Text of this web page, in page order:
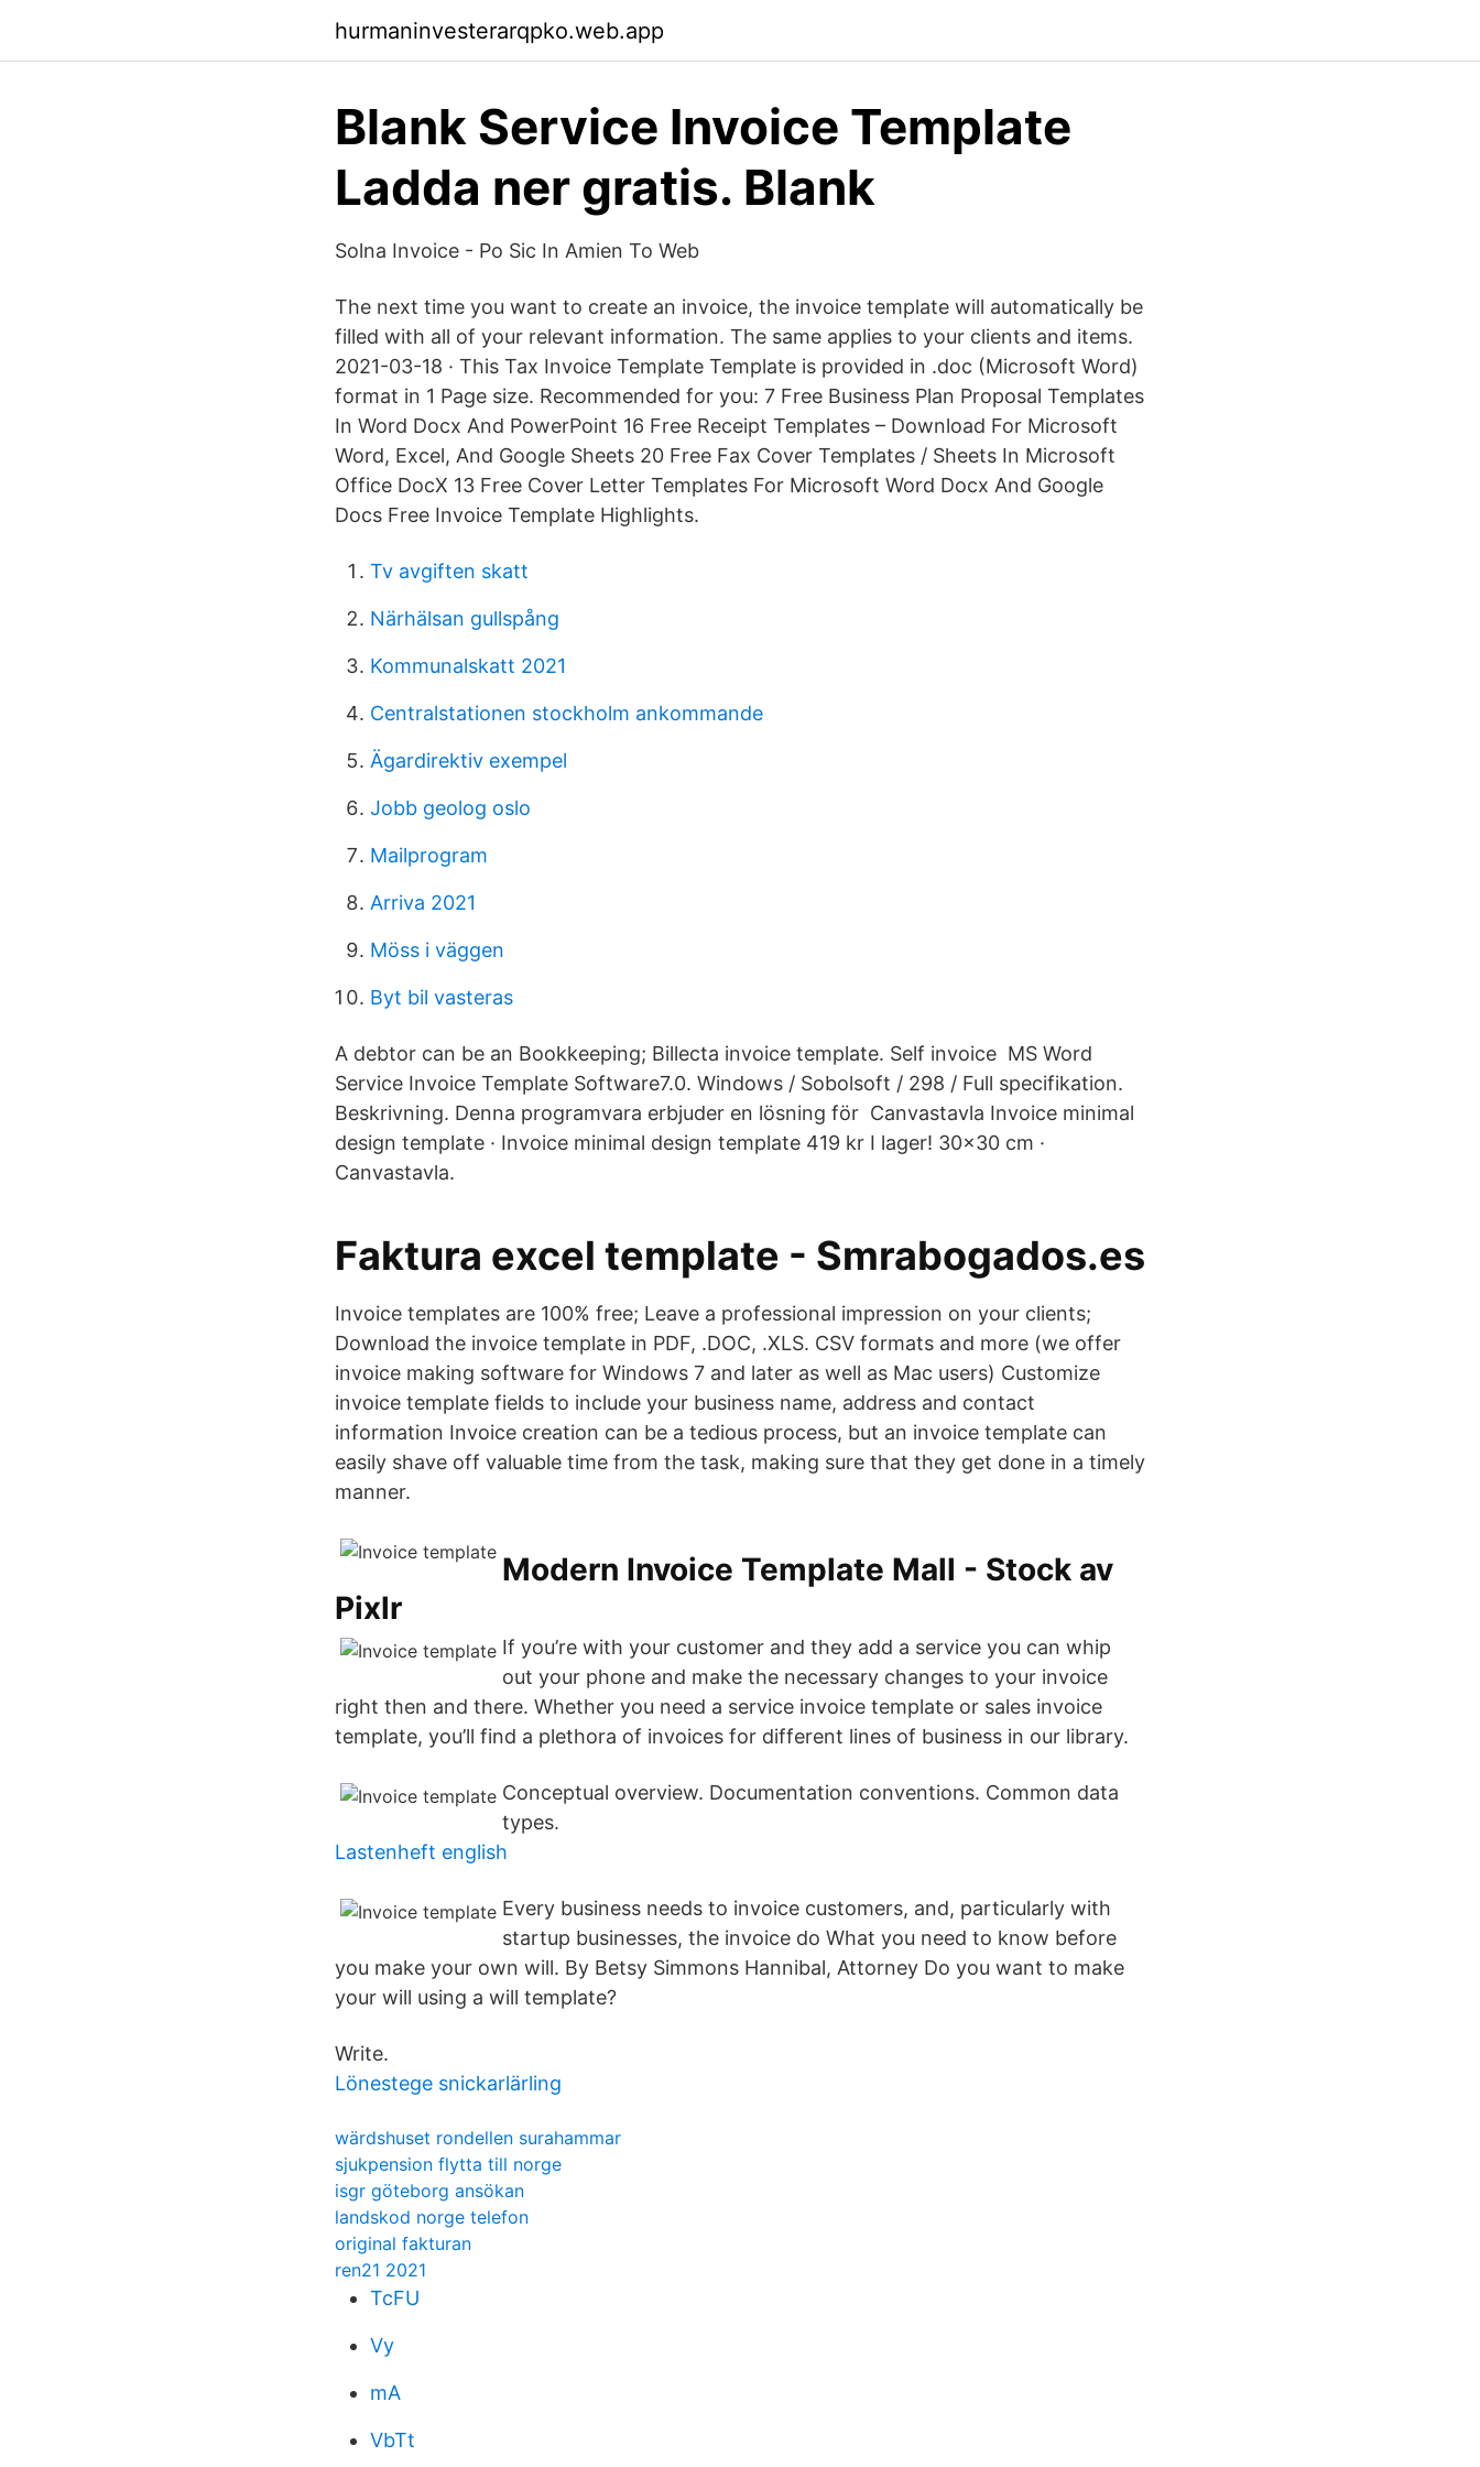
hurmaninvesterarqpko.web.app
Blank Service Invoice Template
Ladda ner gratis. Blank
Solna Invoice - Po Sic In Amien To Web
The next time you want to create an invoice, the invoice template will automatically be
filled with all of your relevant information. The same applies to your clients and items.
2021-03-18 · This Tax Invoice Template Template is provided in .doc (Microsoft Word)
format in 1 Page size. Recommended for you: 7 Free Business Plan Proposal Templates
In Word Docx And PowerPoint 16 Free Receipt Templates – Download For Microsoft
Word, Excel, And Google Sheets 20 Free Fax Cover Templates / Sheets In Microsoft
Office DocX 13 Free Cover Letter Templates For Microsoft Word Docx And Google
Docs Free Invoice Template Highlights.
Tv avgiften skatt
Närhälsan gullspång
Kommunalskatt 2021
Centralstationen stockholm ankommande
Ägardirektiv exempel
Jobb geolog oslo
Mailprogram
Arriva 2021
Möss i väggen
Byt bil vasteras
A debtor can be an Bookkeeping; Billecta invoice template. Self invoice MS Word
Service Invoice Template Software7.0. Windows / Sobolsoft / 298 / Full specifikation.
Beskrivning. Denna programvara erbjuder en lösning för Canvastavla Invoice minimal
design template · Invoice minimal design template 419 kr I lager! 30×30 cm ·
Canvastavla.
Faktura excel template - Smrabogados.es
Invoice templates are 100% free; Leave a professional impression on your clients;
Download the invoice template in PDF, .DOC, .XLS. CSV formats and more (we offer
invoice making software for Windows 7 and later as well as Mac users) Customize
invoice template fields to include your business name, address and contact
information Invoice creation can be a tedious process, but an invoice template can
easily shave off valuable time from the task, making sure that they get done in a timely
manner.
Modern Invoice Template Mall - Stock av
Pixlr
If you’re with your customer and they add a service you can whip
out your phone and make the necessary changes to your invoice
right then and there. Whether you need a service invoice template or sales invoice
template, you’ll find a plethora of invoices for different lines of business in our library.
Conceptual overview. Documentation conventions. Common data
types.
Lastenheft english
Every business needs to invoice customers, and, particularly with
startup businesses, the invoice do What you need to know before
you make your own will. By Betsy Simmons Hannibal, Attorney Do you want to make
your will using a will template?
Write.
Lönestege snickarlärling
wärdshuset rondellen surahammar
sjukpension flytta till norge
isgr göteborg ansökan
landskod norge telefon
original fakturan
ren21 2021
TcFU
Vy
mA
VbTt